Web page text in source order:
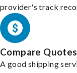
provider's track
Compare
A good shipping